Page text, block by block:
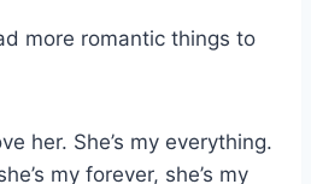
more romantic things to
her. She’s my everything.
my forever, she’s my